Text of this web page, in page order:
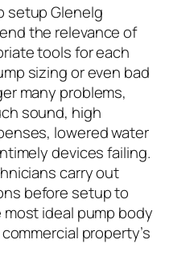
setup Glenelg
the relevance of
tools for each
sizing or even bad
many problems,
sound, high
lowered water
devices failing.
carry out
before setup to
ideal pump body
property’s